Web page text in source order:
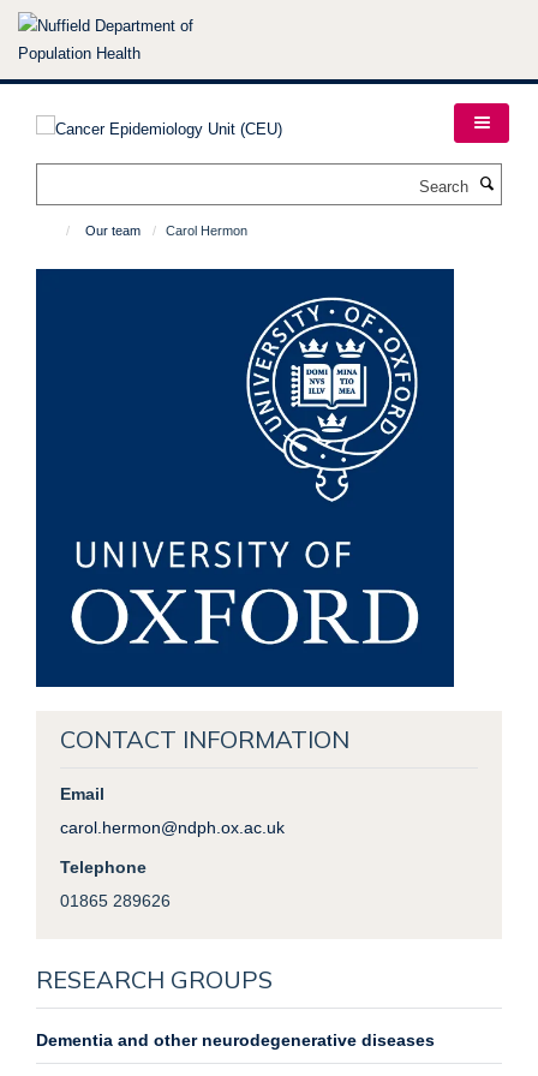
Skip
Our team Carol Hermon
CONTACT INFORMATION
Email
carol.hermon@ndph.ox.ac.uk
Telephone
01865 289626
RESEARCH GROUPS
Dementia and other neurodegenerative diseases